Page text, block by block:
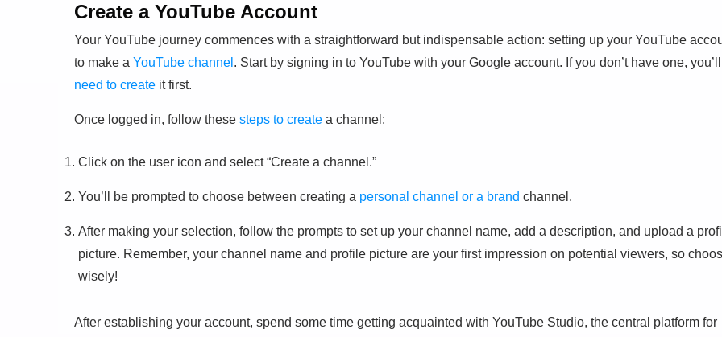
Create a YouTube Account
Your YouTube journey commences with a straightforward but indispensable action: setting up your YouTube
to make a YouTube channel . Start by signing in to YouTube with your Google account. If you don’t have one, you’ll
need to create it first.
Once logged in, follow these steps to create a channel:
Click on the user icon and select “Create a channel.”
You’ll be prompted to choose between creating a personal channel or a brand channel.
After making your selection, follow the prompts to set up your channel name, add a description, and upload a
picture. Remember, your channel name and profile picture are your first impression on potential viewers, so
wisely!
After establishing your account, spend some time getting acquainted with YouTube Studio, the central platform for